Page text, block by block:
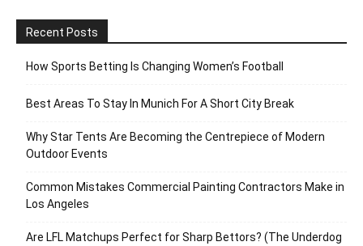
Recent Posts
How Sports Betting Is Changing Women’s Football
Best Areas To Stay In Munich For A Short City Break
Why Star Tents Are Becoming the Centrepiece of Modern
Outdoor Events
Common Mistakes Commercial Painting Contractors Make in
Los Angeles
Are LFL Matchups Perfect for Sharp Bettors? (The Underdog